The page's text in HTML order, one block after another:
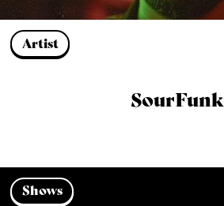
Artist
SourFunk
Shows